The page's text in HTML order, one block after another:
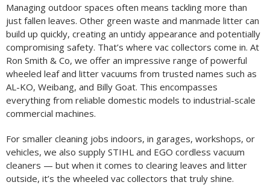
Filter by Brand
Filter by Power Source
Filter by Blower Type
Managing outdoor spaces often means tackling more than
just fallen leaves. Other green waste and manmade litter can
build up quickly, creating an untidy appearance and potentially
compromising safety. That’s where vac collectors come in. At
Ron Smith & Co, we offer an impressive range of powerful
wheeled leaf and litter vacuums from trusted names such as
AL-KO, Weibang, and Billy Goat. This encompasses
everything from reliable domestic models to industrial-scale
commercial machines.
For smaller cleaning jobs indoors, in garages, workshops, or
vehicles, we also supply STIHL and EGO cordless vacuum
cleaners — but when it comes to clearing leaves and litter
outside, it’s the wheeled vac collectors that truly shine.